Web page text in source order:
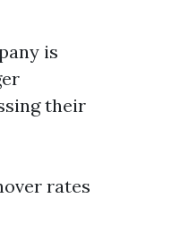
is
their
rates